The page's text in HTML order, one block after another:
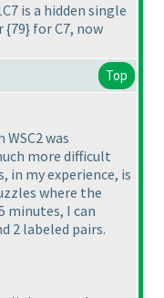
is a hidden single
{79} for C7, now
Top
was
more difficult
in my experience, is
where the
minutes, I can
2 labeled pairs.